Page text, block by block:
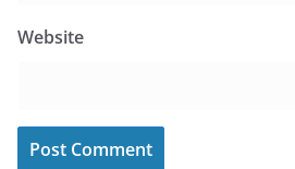
Website